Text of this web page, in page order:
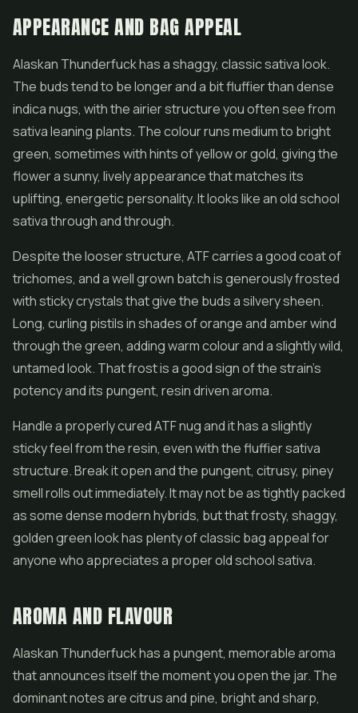
APPEARANCE AND BAG APPEAL
Alaskan Thunderfuck has a shaggy, classic sativa look.
The buds tend to be longer and a bit fluffier than dense
indica nugs, with the airier structure you often see from
sativa leaning plants. The colour runs medium to bright
green, sometimes with hints of yellow or gold, giving the
flowera sunny, lively appearance that matches its
uplifting, energetic personality. It looks like an old school
sativa through and through.
Despite the looser structure, ATF carries a good coat of
trichomes, and a well grown batch is generously frosted
with sticky crystals that give the buds a silvery sheen.
Long, curling pistils in shades of orange and amber wind
through the green, adding warm colour and a slightly wild,
untamed look. That frost is a good sign of the strain's
potency and its pungent, resin driven aroma.
Handle a properly cured ATF nug and it has a slightly
sticky feel from the resin, even with the fluffier sativa
structure. Break it open and the pungent, citrusy, piney
smell rolls out immediately. It may not be as tightly packed
as some dense modern hybrids, but that frosty, shaggy,
golden green look has plenty of classic bag appeal for
anyone who appreciates a proper old school sativa.
AROMA AND FLAVOUR
Alaskan Thunderfuck has a pungent, memorable aroma
that announces itself the moment you open the jar. The
dominant notes are citrus and pine, bright and sharp,